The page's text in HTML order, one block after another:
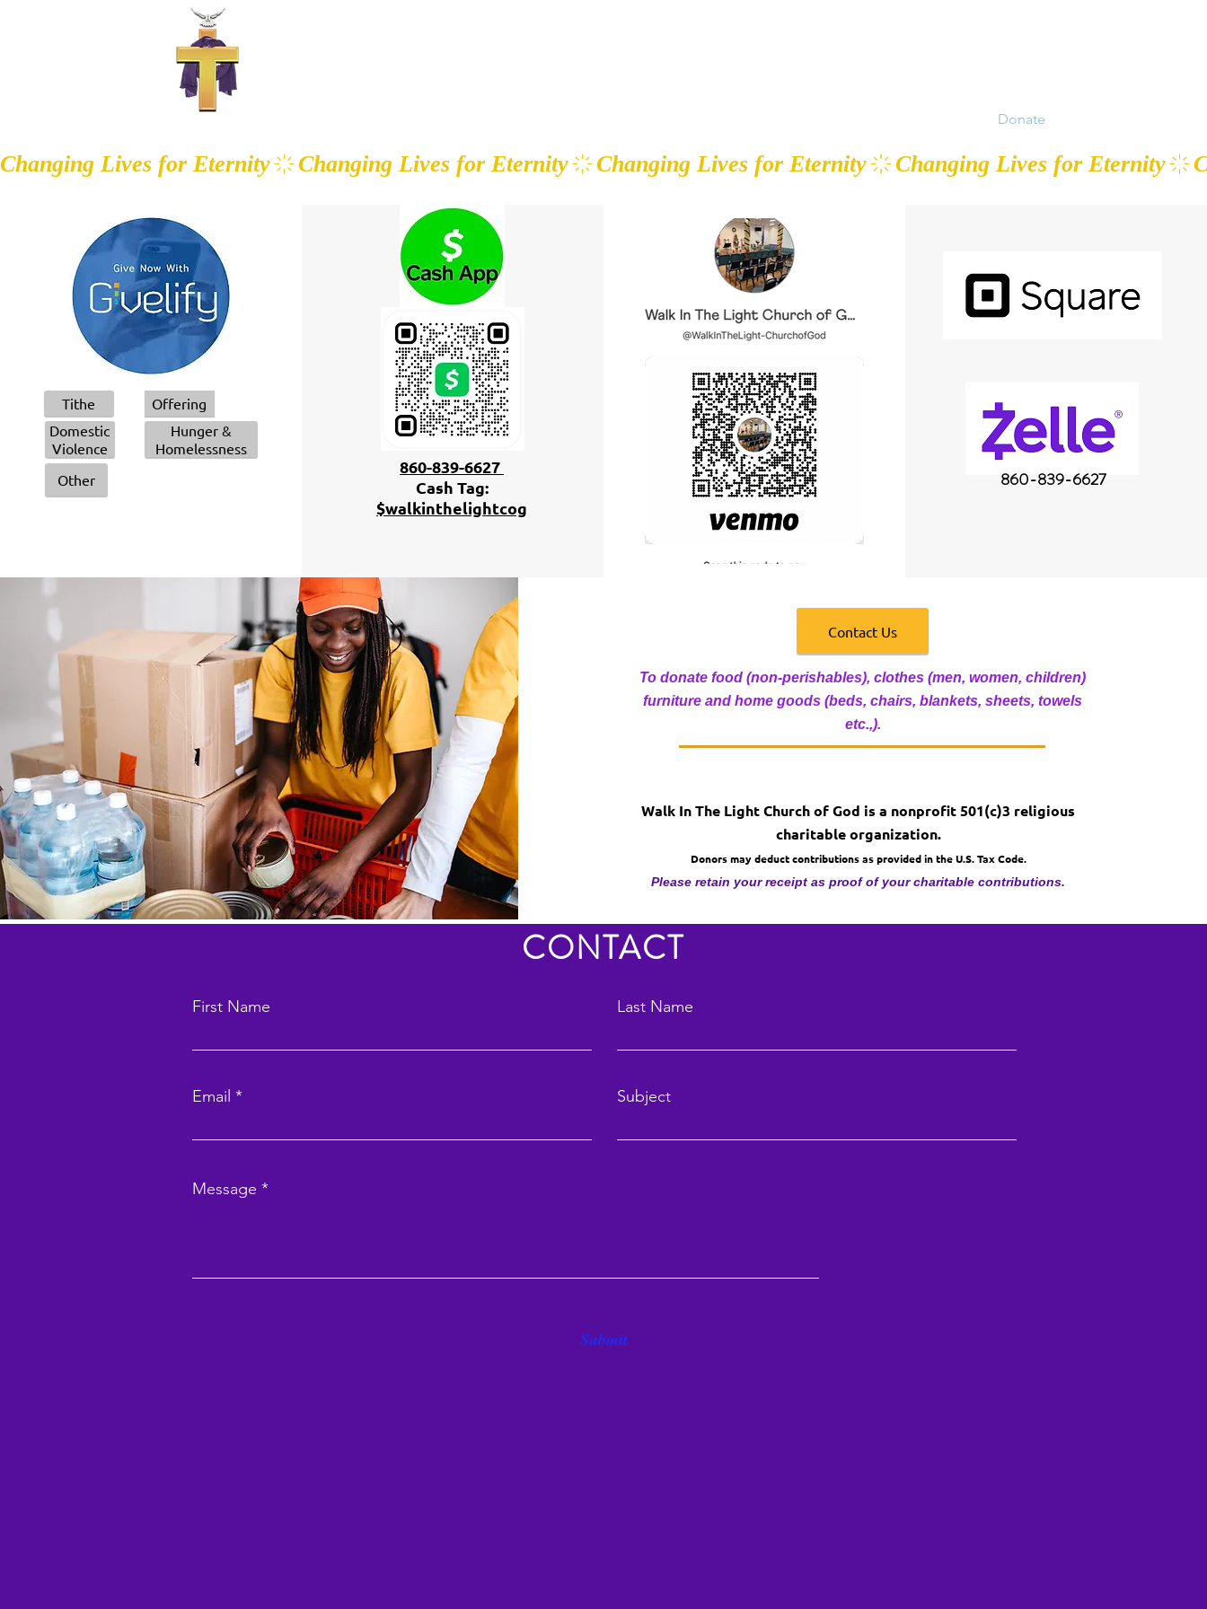
Donate
Changing Lives for Eternity
Tithe
Domestic
Violence
Offering
Hunger &
Homelessness
Other
860-839-6627
Cash Tag:
$walkinthelightcog
860-839-6627
Contact Us
To donate food (non-perishables), clothes (men, women, children)
furniture and home goods (beds, chairs, blankets, sheets, towels
etc.,).
Walk In The Light Church of God is a nonprofit 501(c)3 religious
charitable organization.
Donors may deduct contributions as provided in the U.S. Tax Code.
Please retain your receipt as proof of your charitable contributions.
CONTACT
First Name Last Name
Email Subject
Message
Submit